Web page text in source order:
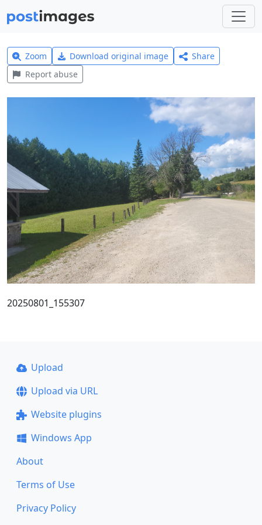
Zoom Download original image
Share
Report abuse
20250801_155307
Upload
Upload via URL
Website plugins
Windows App
About
Terms of Use
Privacy Policy